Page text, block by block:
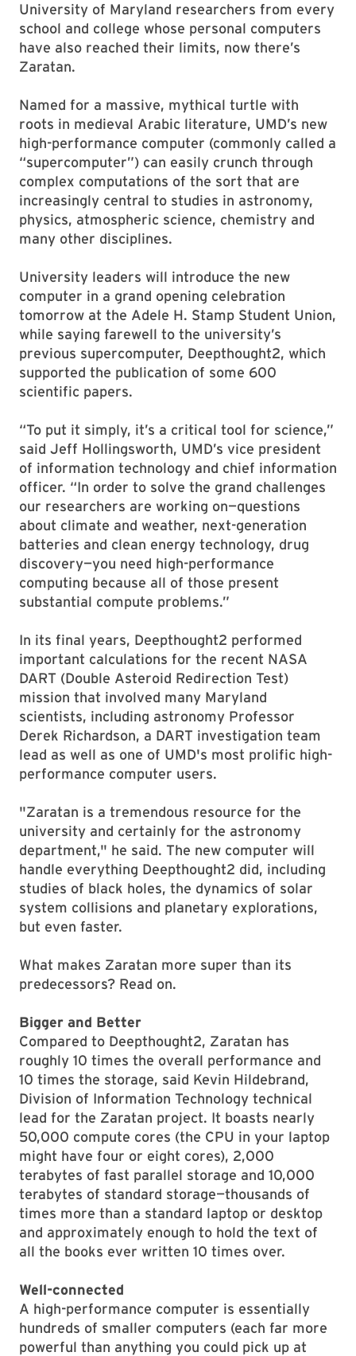
University of Maryland researchers from every
school and college whose personal computers
have also reached their limits, now there’s
Zaratan.
Named for a massive, mythical turtle with
roots in medieval Arabic literature, UMD’s new
high-performance computer (commonly called a
“supercomputer”) can easily crunch through
complex computations of the sort that are
increasingly central to studies in astronomy,
physics, atmospheric science, chemistry and
many other disciplines.
University leaders will introduce the new
computer in a grand opening celebration
tomorrow at the Adele H. Stamp Student Union,
while saying farewell to the university’s
previous supercomputer, Deepthought2, which
supported the publication of some 600
scientific papers.
“To put it simply, it’s a critical tool for science,”
said Jeff Hollingsworth, UMD’s vice president
of information technology and chief information
officer. “In order to solve the grand challenges
our researchers are working on—questions
about climate and weather, next-generation
batteries and clean energy technology, drug
discovery—you need high-performance
computing because all of those present
substantial compute problems.”
In its final years, Deepthought2 performed
important calculations for the recent NASA
DART (Double Asteroid Redirection Test)
mission that involved many Maryland
scientists, including astronomy Professor
Derek Richardson, a DART investigation team
lead as well as one of UMD's most prolific high-
performance computer users.
"Zaratan is a tremendous resource for the
university and certainly for the astronomy
department," he said. The new computer will
handle everything Deepthought2 did, including
studies of black holes, the dynamics of solar
system collisions and planetary explorations,
but even faster.
What makes Zaratan more super than its
predecessors? Read on.
Bigger and Better
Compared to Deepthought2, Zaratan has
roughly 10 times the overall performance and
10 times the storage, said Kevin Hildebrand,
Division of Information Technology technical
lead for the Zaratan project. It boasts nearly
50,000 compute cores (the CPU in your laptop
might have four or eight cores), 2,000
terabytes of fast parallel storage and 10,000
terabytes of standard storage—thousands of
times more than a standard laptop or desktop
and approximately enough to hold the text of
all the books ever written 10 times over.
Well-connected
A high-performance computer is essentially
hundreds of smaller computers (each far more
powerful than anything you could pick up at